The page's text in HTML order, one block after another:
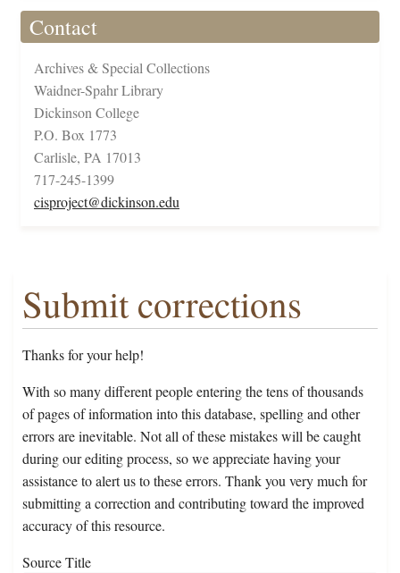
Contact
Archives & Special Collections
Waidner-Spahr Library
Dickinson College
P.O. Box 1773
Carlisle, PA 17013
717-245-1399
cisproject@dickinson.edu
Submit corrections
Thanks for your help!
With so many different people entering the tens of thousands
of pages of information into this database, spelling and other
errors are inevitable. Not all of these mistakes will be caught
during our editing process, so we appreciate having your
assistance to alert us to these errors. Thank you very much for
submitting a correction and contributing toward the improved
accuracy of this resource.
Source Title